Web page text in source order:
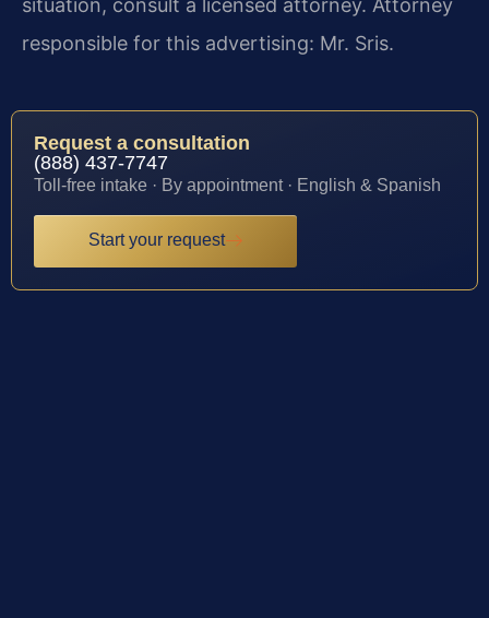
situation, consult a licensed attorney. Attorney
responsible for this advertising: Mr. Sris.
Request a consultation
(888) 437-7747
Toll-free intake · By appointment · English & Spanish
Start your request